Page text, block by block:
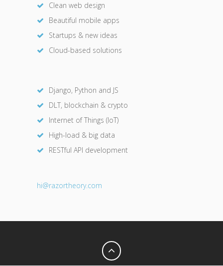
Clean web design
Beautiful mobile apps
Startups & new ideas
Cloud-based solutions
Django, Python and JS
DLT, blockchain & crypto
Internet of Things (IoT)
High-load & big data
RESTful API development
hi@razortheory.com